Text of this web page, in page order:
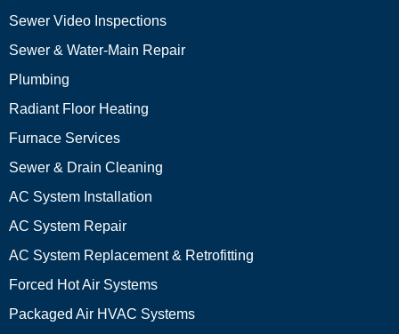
Sewer Video Inspections
Sewer & Water-Main Repair
Plumbing
Radiant Floor Heating
Furnace Services
Sewer & Drain Cleaning
AC System Installation
AC System Repair
AC System Replacement & Retrofitting
Forced Hot Air Systems
Packaged Air HVAC Systems